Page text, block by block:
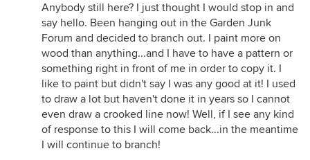
Anybody still here? I just thought I would stop in and
say hello. Been hanging out in the Garden Junk
Forum and decided to branch out. I paint more on
wood than anything...and I have to have a pattern or
something right in front of me in order to copy it. I
like to paint but didn't say I was any good at it! I used
to draw a lot but haven't done it in years so I cannot
even draw a crooked line now! Well, if I see any kind
of response to this I will come back...in the meantime
I will continue to branch!